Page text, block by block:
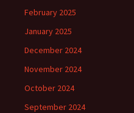
February 2025
January 2025
December 2024
November 2024
October 2024
September 2024